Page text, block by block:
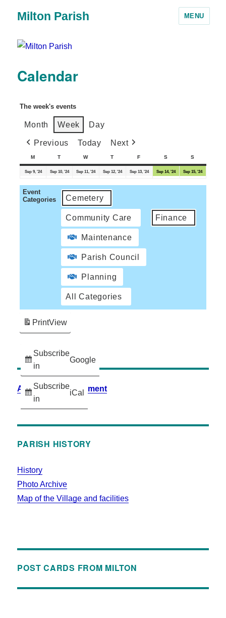
Milton Parish MENU
Calendar
The week's events
Month Week Day
Previous Today Next
M T W T F S S
Sep 9, '24 Sep 10, '24 Sep 11, '24 Sep 12, '24 Sep 13, '24 Sep 14, '24 Sep 15, '24
Event
Categories
Cemetery
Community Care Finance
Maintenance
Parish Council
Planning
All Categories
Subscribe
in
Google
Subscribe
in
iCal
PrintView
Accessibility Statement
PARISH HISTORY
History
Photo Archive
Map of the Village and facilities
POST CARDS FROM MILTON